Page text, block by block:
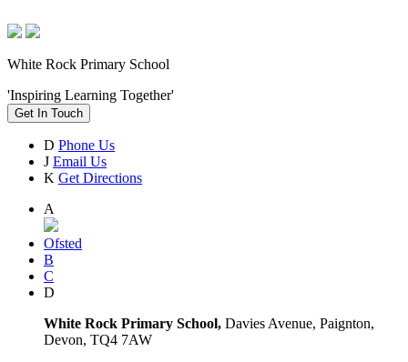
White Rock Primary School
'Inspiring Learning Together'
Get In Touch
D Phone Us
J Email Us
K Get Directions
A
Ofsted
B
C
D
White Rock Primary School, Davies Avenue, Paignton,
Devon, TQ4 7AW